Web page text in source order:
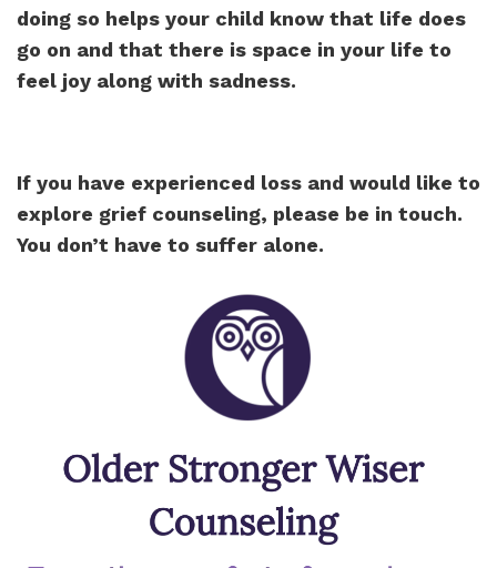
doing so helps your child know that life does
go on and that there is space in your life to
feel joy along with sadness.
If you have experienced loss and would like to
explore grief counseling, please be in touch.
You don’t have to suffer alone.